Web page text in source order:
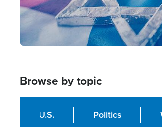
Browse by topic
U.S. Politics